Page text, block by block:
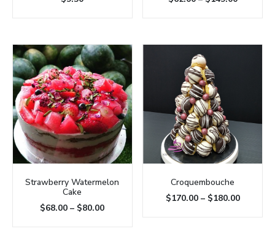
Strawberry Watermelon
Cake
$68.00 – $80.00
Croquembouche
$170.00– $180.00